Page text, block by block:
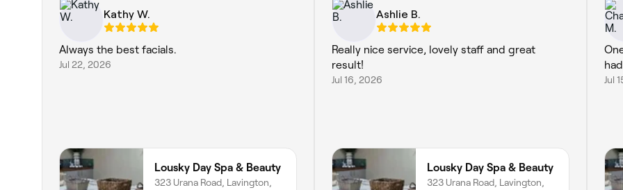
Kathy W.
Always the best facials.
Jul 22, 2026
Lousky Day Spa & Beauty
323 Urana Road, Lavington,
Ashlie B.
Really nice service, lovely staff and great
result!
Jul 16, 2026
Lousky Day Spa & Beauty
323 Urana Road, Lavington,
Jul